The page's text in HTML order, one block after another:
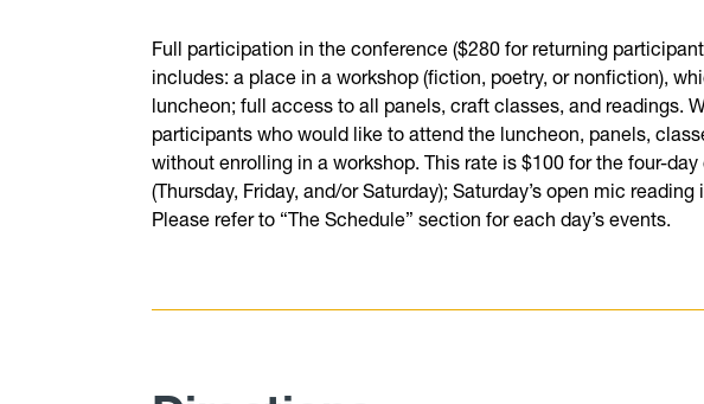
Full participation in the conference ($280 for returning
includes: a place in a workshop (fiction, poetry, or nonfiction),
luncheon; full access to all panels, craft classes, and readings.
participants who would like to attend the luncheon, panels,
without enrolling in a workshop. This rate is $100 for the four-
(Thursday, Friday, and/or Saturday); Saturday’s open mic
Please refer to “The Schedule” section for each day’s events.